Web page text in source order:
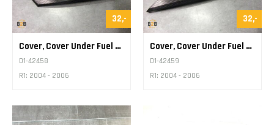
32,-
Cover, Cover Under Fuel Tank
D1-42458
R1: 2004 - 2006
32,-
Cover, Cover Under Fuel Tank
D1-42459
R1: 2004 - 2006